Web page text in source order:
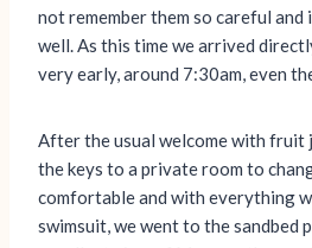
not remember them so careful and
well. As this time we arrived
very early, around 7:30am, even
After the usual welcome with fruit
the keys to a private room to
comfortable and with everything
swimsuit, we went to the sandbed